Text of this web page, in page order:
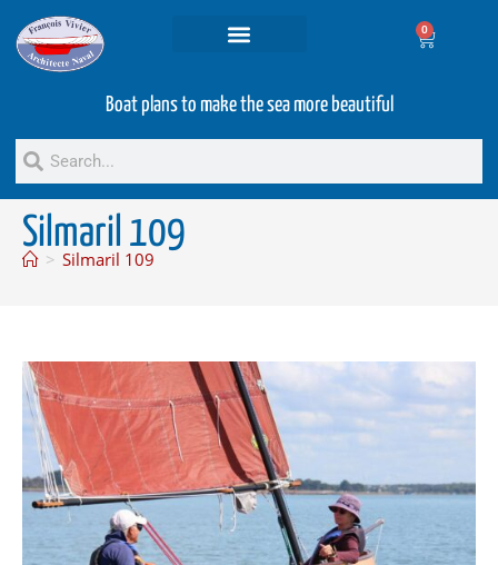
0
Boat plans to make the sea more beautiful
Silmaril 109
> Silmaril 109